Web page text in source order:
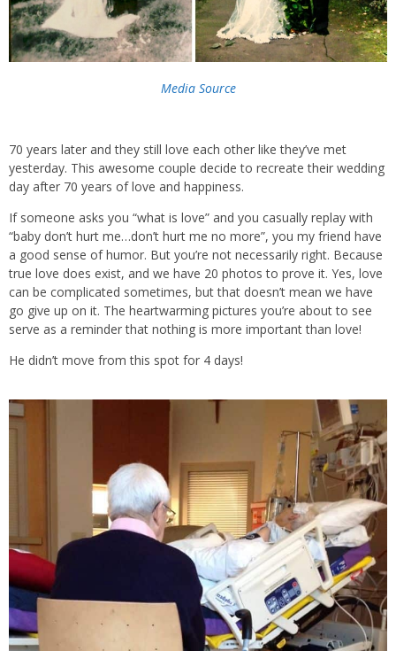
Media Source
70 years later and they still love each other like they’ve met
yesterday. This awesome couple decide to recreate their wedding
day after 70 years of love and happiness.
If someone asks you “what is love” and you casually replay with
“baby don’t hurt me…don’t hurt me no more”, you my friend have
a good sense of humor. But you’re not necessarily right. Because
true love does exist, and we have 20 photos to prove it. Yes, love
can be complicated sometimes, but that doesn’t mean we have
go give up on it. The heartwarming pictures you’re about to see
serve as a reminder that nothing is more important than love!
He didn’t move from this spot for 4 days!